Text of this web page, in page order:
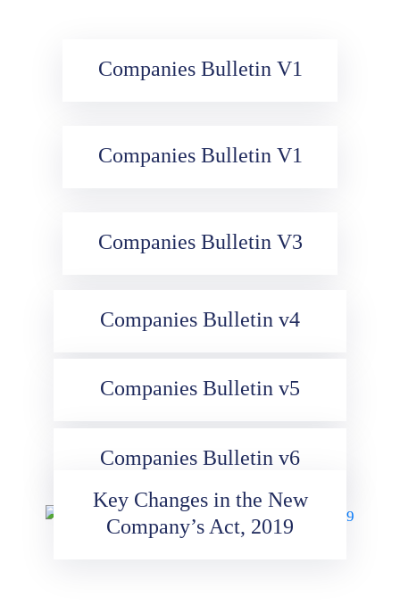
Companies Bulletin V1
Companies Bulletin V1
Companies Bulletin V3
Companies Bulletin v4
Companies Bulletin v5
Companies Bulletin v6
Key Changes in the New
Company’s Act, 2019